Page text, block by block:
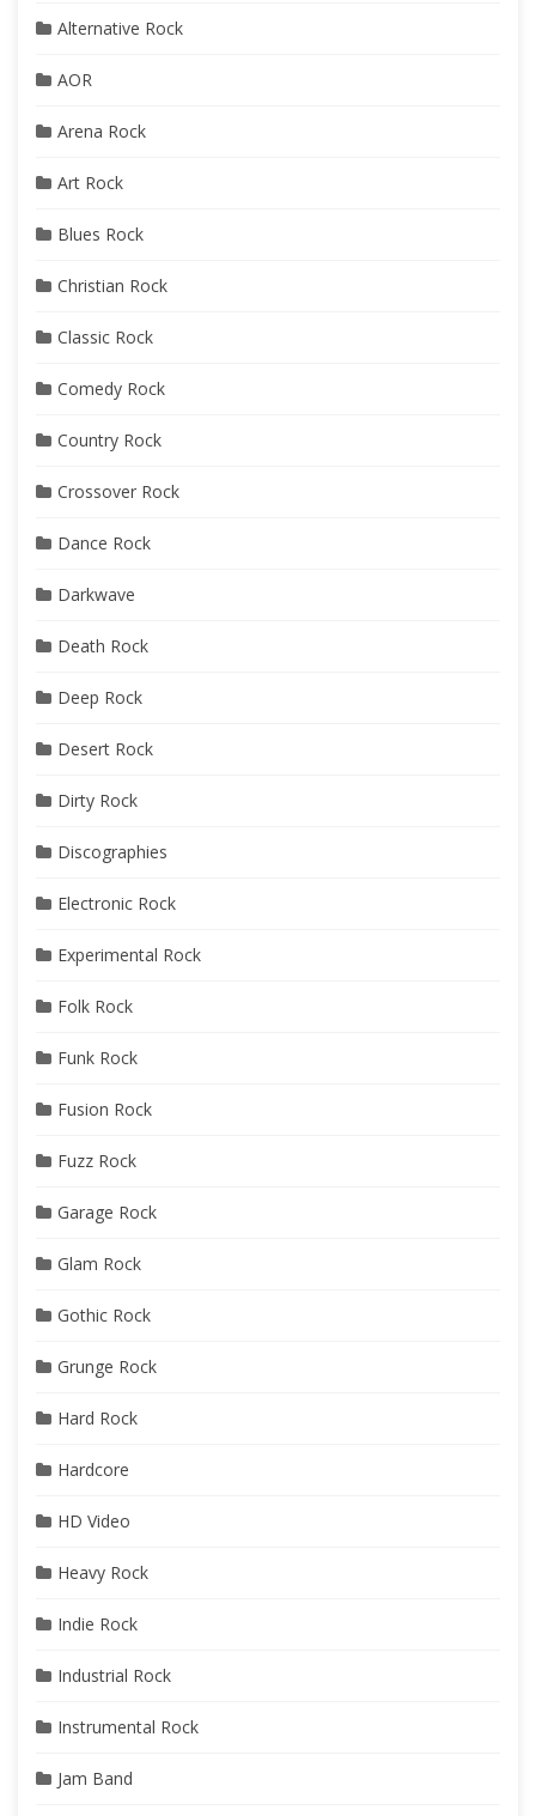
Alternative Rock
AOR
Arena Rock
Art Rock
Blues Rock
Christian Rock
Classic Rock
Comedy Rock
Country Rock
Crossover Rock
Dance Rock
Darkwave
Death Rock
Deep Rock
Desert Rock
Dirty Rock
Discographies
Electronic Rock
Experimental Rock
Folk Rock
Funk Rock
Fusion Rock
Fuzz Rock
Garage Rock
Glam Rock
Gothic Rock
Grunge Rock
Hard Rock
Hardcore
HD Video
Heavy Rock
Indie Rock
Industrial Rock
Instrumental Rock
Jam Band